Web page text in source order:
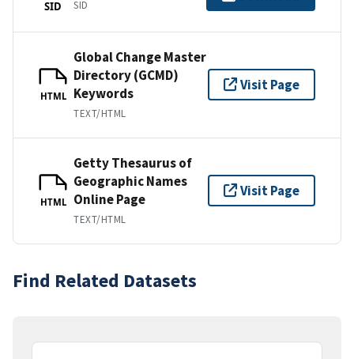
SID SID
HTML
Global Change Master
Directory (GCMD)
Keywords
TEXT/HTML
Visit Page
HTML
Getty Thesaurus of
Geographic Names
Online Page
TEXT/HTML
Visit Page
Find Related Datasets